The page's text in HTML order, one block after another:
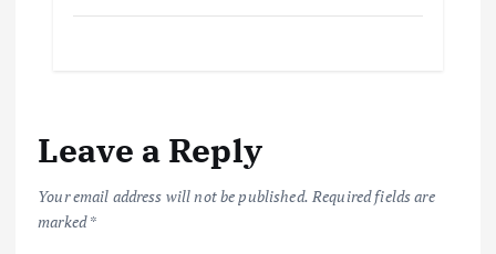
Leave a Reply
Your email address will not be published. Required fields are
marked*